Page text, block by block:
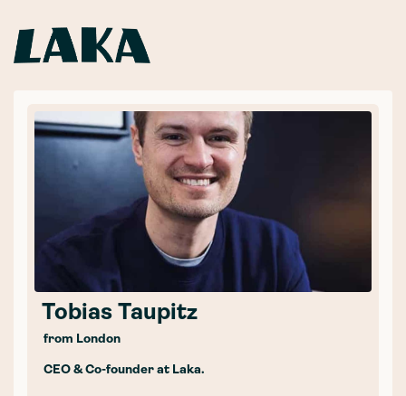
Tobias Taupitz
from London
CEO & Co-founder at Laka.